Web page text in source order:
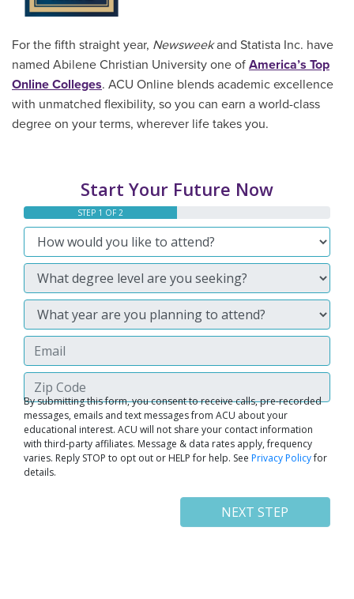
For the fifth straight year, Newsweekand Statista Inc. have
named Abilene Christian University one of America’s Top
Online Colleges. ACU Online blends academic excellence
with unmatched flexibility, so you can earn a world-class
degree on your terms, wherever life takes you.